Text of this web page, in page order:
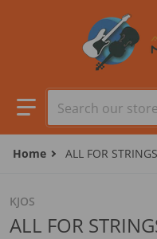
Search our store
Home ALL FOR
KJOS
ALL FOR